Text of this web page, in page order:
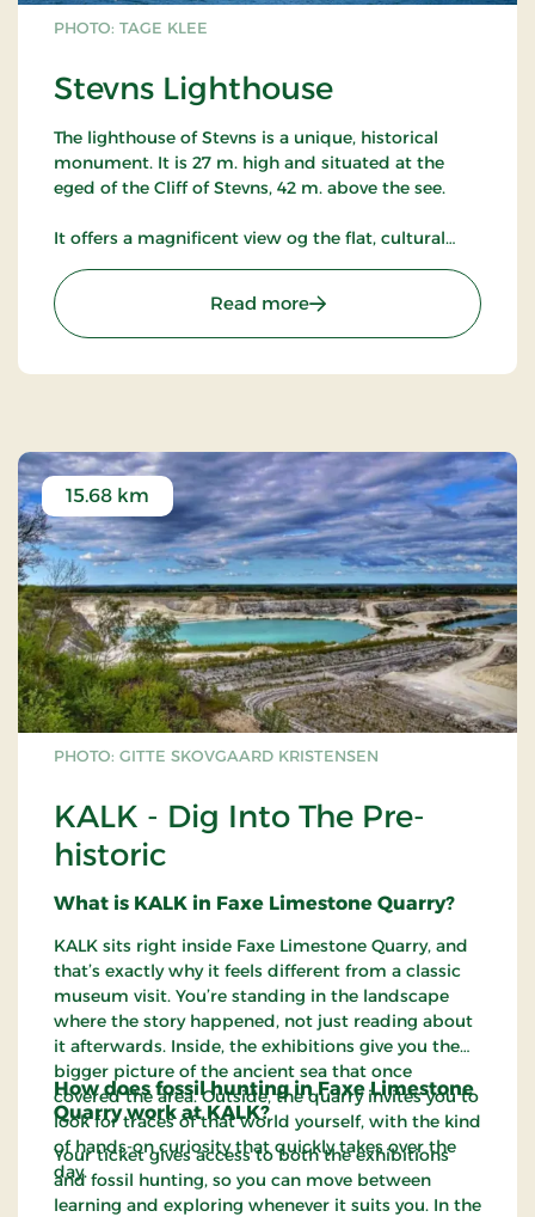
PHOTO: TAGE KLEE
Stevns Lighthouse
The lighthouse of Stevns is a unique, historical
monument. It is 27 m. high and situated at the
eged of the Cliff of Stevns, 42 m. above the see.
It offers a magnificent view og the flat, cultural
the Cold War period and of the Baltic sea with the
entrance to the South and Sweden.
may still be seen.
In 1878, next to the orginal Lighthouse of Stevns, a
27 meter-high, detached lighthouse was
constructed in limestone, cut out of the Cliff of
Stevns by farmworkers of Gjorslev.
Read more: Stevns Lighthouse
PHOTO: GITTE SKOVGAARD KRISTENSEN
KALK - Dig Into The Pre-
historic
15.68 km
What is KALK in Faxe Limestone Quarry?
KALK sits right inside Faxe Limestone Quarry, and
that’s exactly why it feels different from a classic
museum visit. You’re standing in the landscape
where the story happened, not just reading about
it afterwards. Inside, the exhibitions give you the
bigger picture of the ancient sea that once
covered the area. Outside, the quarry invites you to
look for traces of that world yourself, with the kind
of hands-on curiosity that quickly takes over the
day.
How does fossil hunting in Faxe Limestone
Quarry work at KALK?
Your ticket gives access to both the exhibitions
and fossil hunting, so you can move between
learning and exploring whenever it suits you. In the